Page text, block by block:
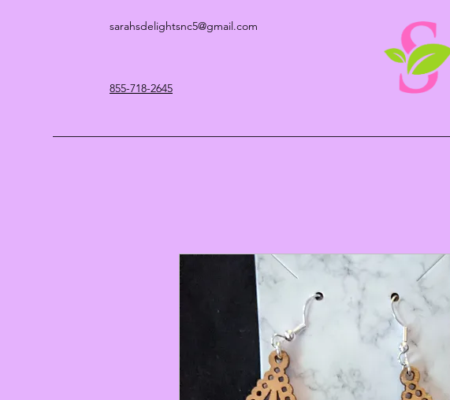
sarahsdelightsnc5@gmail.com
855-718-2645